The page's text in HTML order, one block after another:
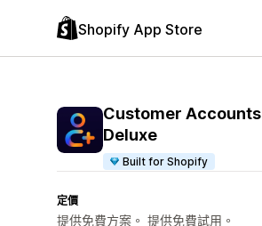
Shopify App Store
Customer Accounts
Deluxe
Built for Shopify
定價
提供免費方案。 提供免費試用。